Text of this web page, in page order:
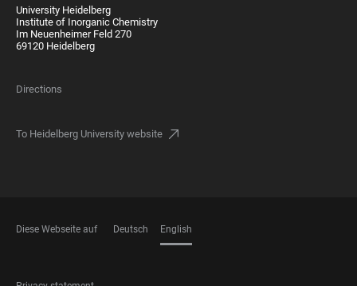
University Heidelberg
Institute of Inorganic Chemistry
Im Neuenheimer Feld 270
69120 Heidelberg
Directions
To Heidelberg University website
Diese Webseite auf Deutsch English